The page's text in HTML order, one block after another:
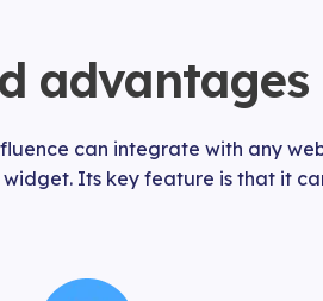
can integrate with any
widget. Its key feature is that it